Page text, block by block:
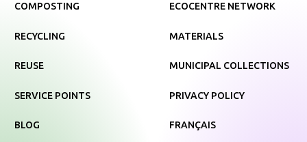
COMPOSTING
RECYCLING
REUSE
SERVICE POINTS
BLOG
ECOCENTRE NETWORK
MATERIALS
MUNICIPAL COLLECTIONS
PRIVACY POLICY
FRANÇAIS